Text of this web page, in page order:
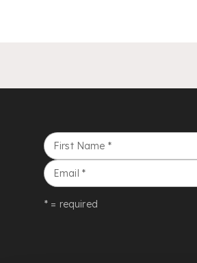
First Name *
Email *
* = required